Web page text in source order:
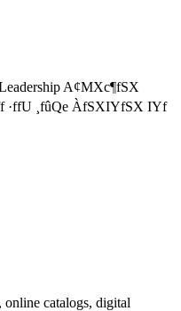
A¢MXc¶fSX
·ffU ¸fûQe ÀfSXIYfSX IYf
online catalogs, digital